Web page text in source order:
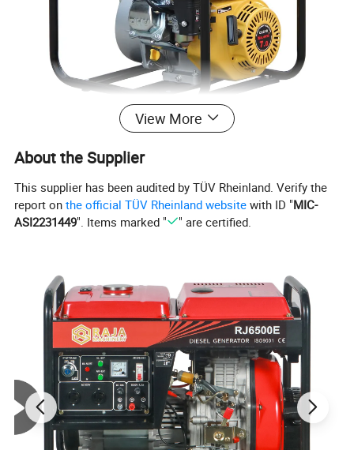
View More
About the Supplier
This supplier has been audited by TÜV Rheinland. Verify the
report onthe official TÜV Rheinland website with ID "MIC-
ASI2231449". Items marked " " are certified.